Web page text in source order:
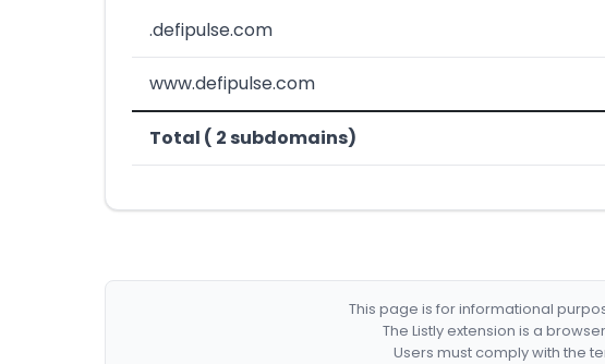
.defipulse.com
www.defipulse.com
Total ( 2 subdomains)
This page is for informational
The Listly extension is a
Users must comply with the